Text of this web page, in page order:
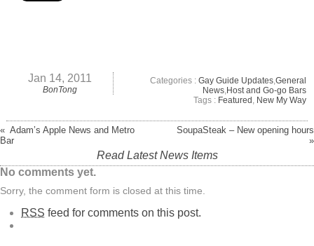
Jan 14, 2011
BonTong
Categories : Gay Guide Updates,General
News,Host and Go-go Bars
Tags : Featured, New My Way
« Adam’s Apple News and Metro
Bar
SoupaSteak – New opening hours
»
Read Latest News Items
No comments yet.
Sorry, the comment form is closed at this time.
RSS feed for comments on this post.